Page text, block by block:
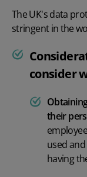
The UK's data
stringent in the
consider
their
used
having